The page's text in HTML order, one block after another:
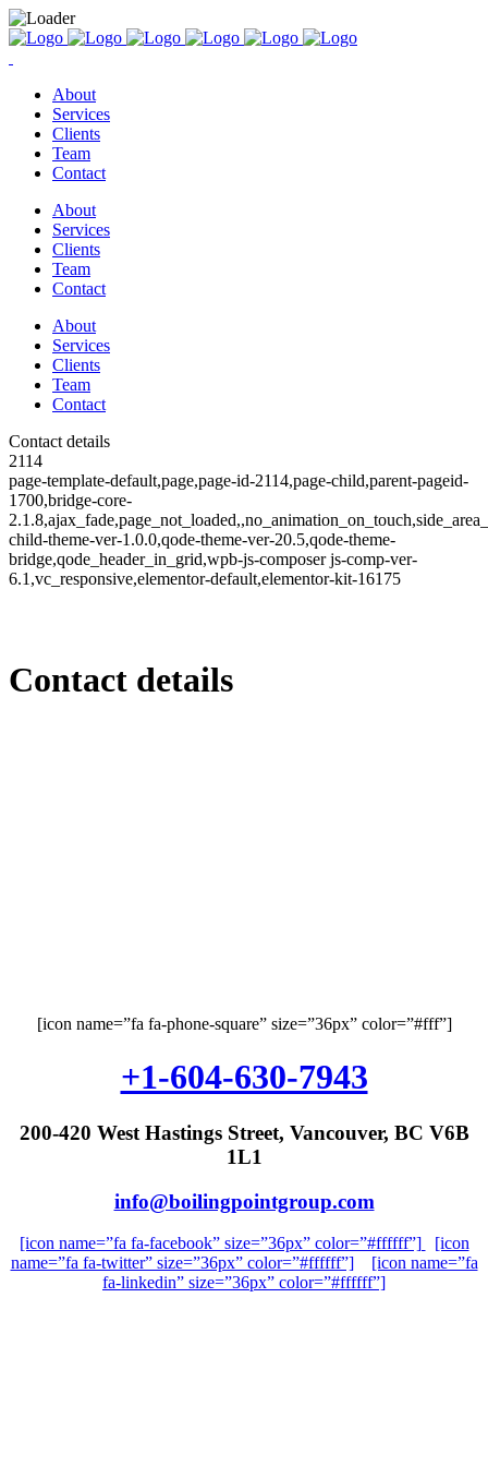
About
Services
Clients
Team
Contact
About
Services
Clients
Team
Contact
About
Services
Clients
Team
Contact
Contact details
2114
page-template-default,page,page-id-2114,page-child,parent-pageid-
1700,bridge-core-
child-theme-ver-1.0.0,qode-theme-ver-20.5,qode-theme-
bridge,qode_header_in_grid,wpb-js-composer js-comp-ver-
6.1,vc_responsive,elementor-default,elementor-kit-16175
Contact details
[icon name=”fa fa-phone-square” size=”36px” color=”#fff”]
+1-604-630-7943
200-420 West Hastings Street, Vancouver, BC V6B
1L1
info@boilingpointgroup.com
[icon name=”fa fa-facebook” size=”36px” color=”#ffffff”]
[icon
name=”fa fa-twitter” size=”36px” color=”#ffffff”]
[icon name=”fa
fa-linkedin” size=”36px” color=”#ffffff”]